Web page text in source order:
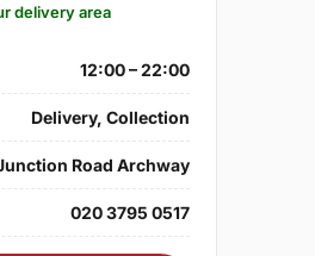
delivery area
12:00 – 22:00
Delivery, Collection
Road Archway
020 3795 0517